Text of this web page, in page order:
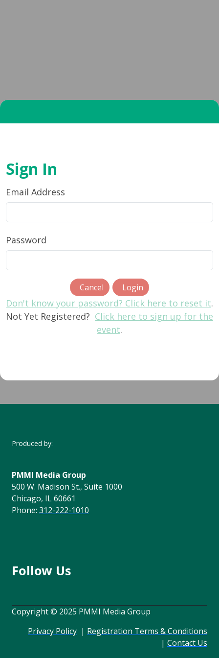
Sign In
Email Address
Password
Cancel Login
Don't know your password? Click here to reset it.
Not Yet Registered? Click here to sign up for the
event.
Produced by:
PMMI Media Group
500 W. Madison St., Suite 1000
Chicago, IL 60661
Phone: 312-222-1010
Follow Us
Copyright © 2025 PMMI Media Group
Privacy Policy | Registration Terms & Conditions
| Contact Us